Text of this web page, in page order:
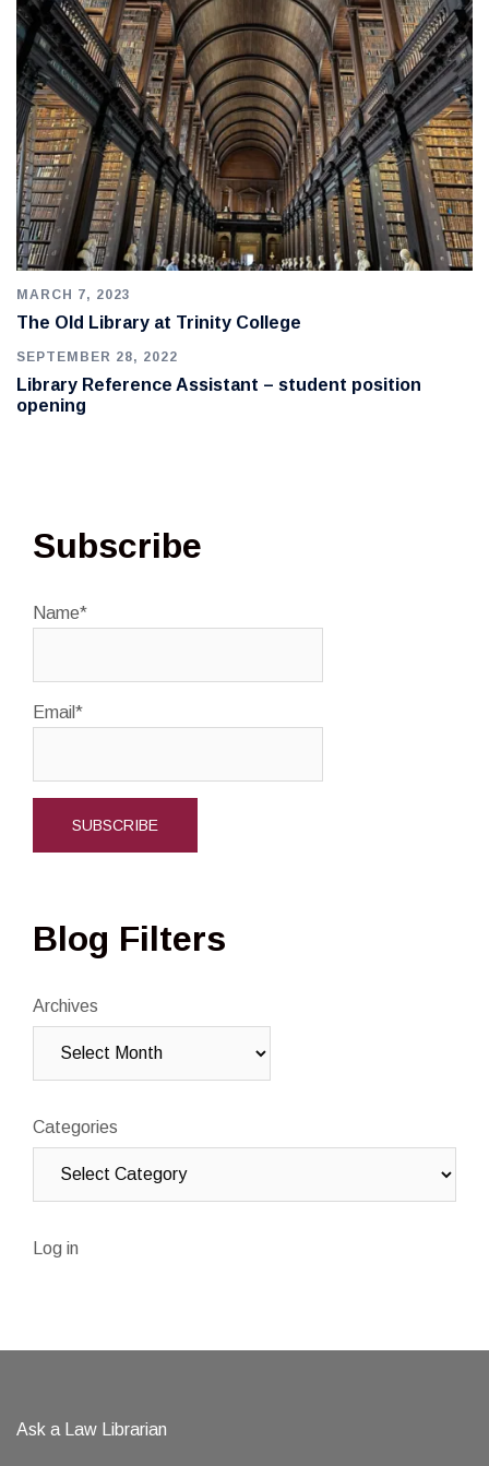
MARCH 7, 2023
The Old Library at Trinity College
SEPTEMBER 28, 2022
Library Reference Assistant – student position
opening
Subscribe
Name*
Email*
Blog Filters
Archives
Categories
Log in
Ask a Law Librarian